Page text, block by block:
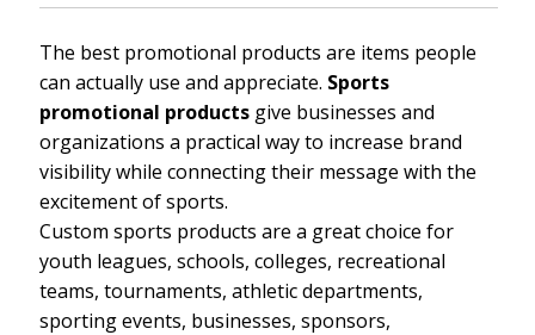
The best promotional products are items people
can actually use and appreciate. Sports
promotional products give businesses and
organizations a practical way to increase brand
visibility while connecting their message with the
excitement of sports.
Custom sports products are a great choice for
youth leagues, schools, colleges, recreational
teams, tournaments, athletic departments,
sporting events, businesses, sponsors,